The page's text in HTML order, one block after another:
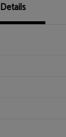
Details